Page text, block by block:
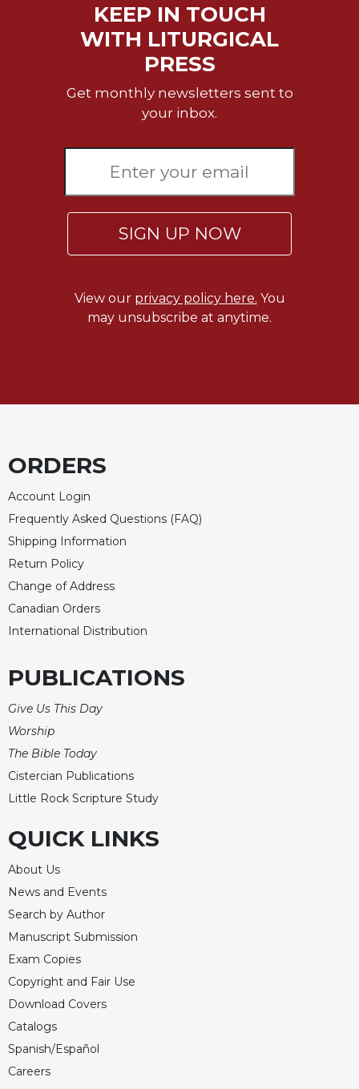
KEEP IN TOUCH
WITH LITURGICAL
PRESS
Get monthly newsletters sent to
your inbox.
SIGN UP NOW
View our privacy policy here. You
may unsubscribe at anytime.
ORDERS
Account Login
Frequently Asked Questions (FAQ)
Shipping Information
Return Policy
Change of Address
Canadian Orders
International Distribution
PUBLICATIONS
Give Us This Day
Worship
The Bible Today
Cistercian Publications
Little Rock Scripture Study
QUICK LINKS
About Us
News and Events
Search by Author
Manuscript Submission
Exam Copies
Copyright and Fair Use
Download Covers
Catalogs
Spanish/Español
Careers